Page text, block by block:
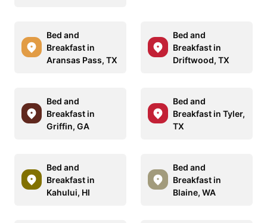
Bed and
Breakfast in
Aransas Pass, TX
Bed and
Breakfast in
Driftwood, TX
Bed and
Breakfast in
Griffin, GA
Bed and
Breakfast in Tyler,
TX
Bed and
Breakfast in
Kahului, HI
Bed and
Breakfast in
Blaine, WA